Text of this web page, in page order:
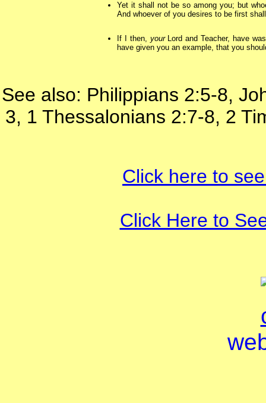
Yet it shall not be so among you; but
And whoever of you desires to be first
If I then, yourLord and Teacher, have
have given you an example, that you
See also: Philippians 2:5-8,
3, 1 Thessalonians 2:7-8, 2
Click here to
Click Here to